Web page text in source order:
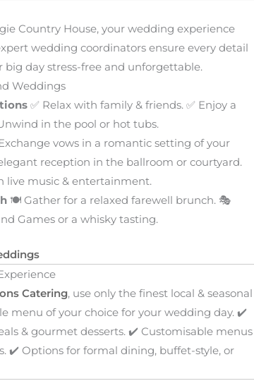
Country House, your wedding experience
wedding coordinators ensure every detail
big day stress-free and unforgettable.
Weddings
✅ Relax with family & friends. ✅ Enjoy a
in the pool or hot tubs.
vows in a romantic setting of your
reception in the ballroom or courtyard.
live music & entertainment.
🍽️ Gather for a relaxed farewell brunch. 🎭
Games or a whisky tasting.
Catering, use only the finest local & seasonal
menu of your choice for your wedding day. ✔️
& gourmet desserts. ✔️ Customisable menus
✔️ Options for formal dining, buffet-style, or